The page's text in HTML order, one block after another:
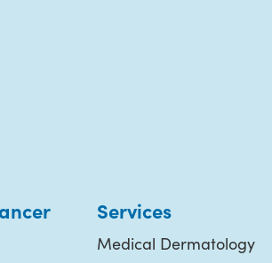
Services
Medical Dermatology